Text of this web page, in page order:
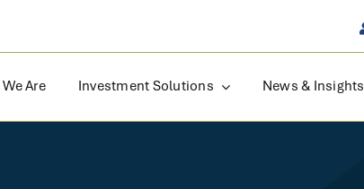
Are Investment Solutions News & Insights